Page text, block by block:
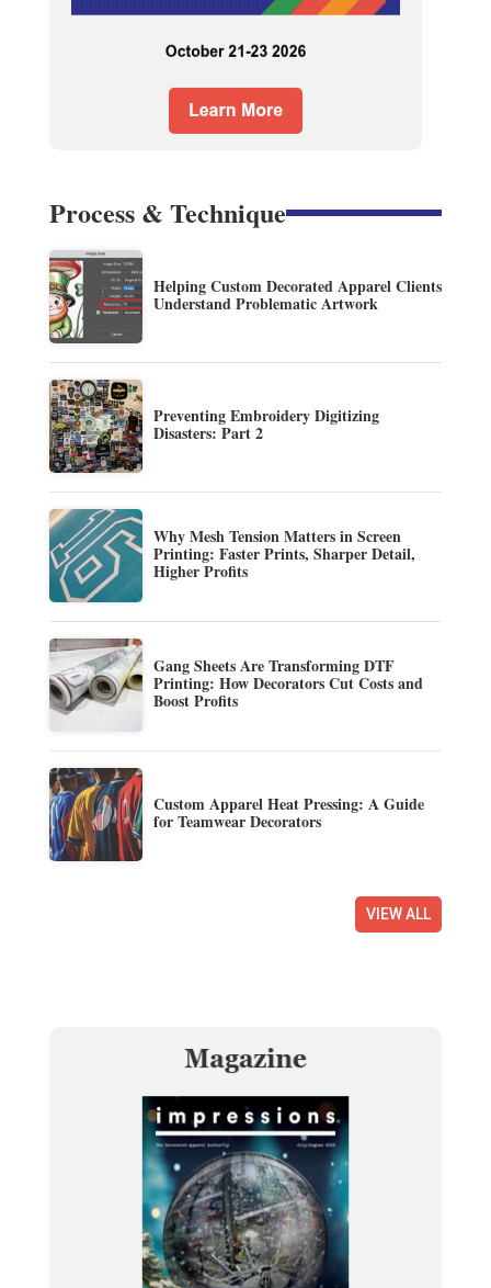
Process & Technique
Helping Custom Decorated Apparel Clients
Understand Problematic Artwork
Preventing Embroidery Digitizing
Disasters: Part 2
Why Mesh Tension Matters in Screen
Printing: Faster Prints, Sharper Detail,
Higher Profits
Gang Sheets Are Transforming DTF
Printing: How Decorators Cut Costs and
Boost Profits
Custom Apparel Heat Pressing: A Guide
for Teamwear Decorators
VIEW ALL